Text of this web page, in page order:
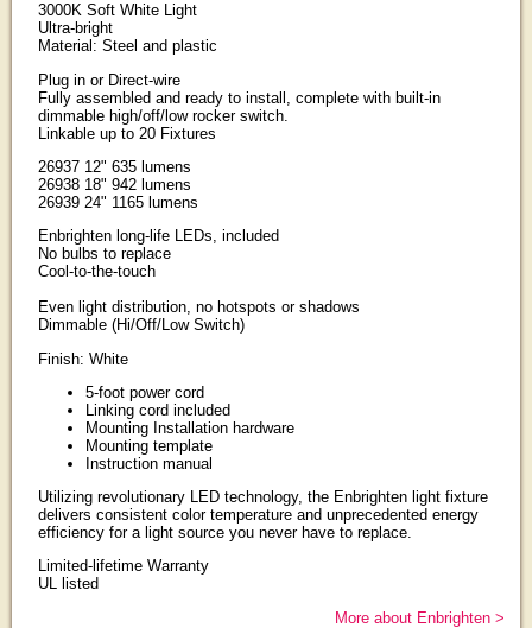
3000K Soft White Light
Ultra-bright
Material: Steel and plastic
Plug in or Direct-wire
Fully assembled and ready to install, complete with built-in
dimmable high/off/low rocker switch.
Linkable up to 20 Fixtures
26937 12" 635 lumens
26938 18" 942 lumens
26939 24" 1165 lumens
Enbrighten long-life LEDs, included
No bulbs to replace
Cool-to-the-touch
Even light distribution, no hotspots or shadows
Dimmable (Hi/Off/Low Switch)
Finish: White
5-foot power cord
Linking cord included
Mounting Installation hardware
Mounting template
Instruction manual
Utilizing revolutionary LED technology, the Enbrighten light fixture
delivers consistent color temperature and unprecedented energy
efficiency for a light source you never have to replace.
Limited-lifetime Warranty
UL listed
More about Enbrighten >